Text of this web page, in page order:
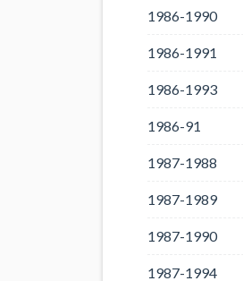
1986-1990
1986-1991
1986-1993
1986-91
1987-1988
1987-1989
1987-1990
1987-1994